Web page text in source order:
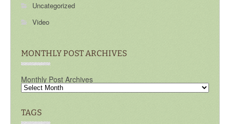
Uncategorized
Video
MONTHLY POST ARCHIVES
Monthly Post Archives
TAGS